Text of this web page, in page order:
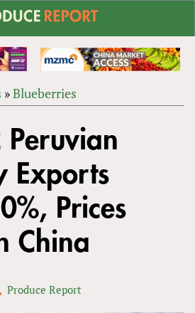
»Blueberries
Exports
Prices
China
Produce Report